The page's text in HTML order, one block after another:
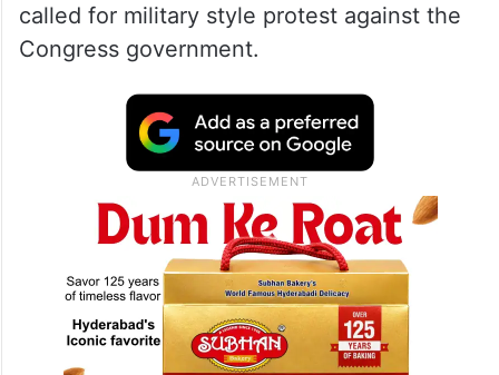
called for military style protest against the
Congress government.